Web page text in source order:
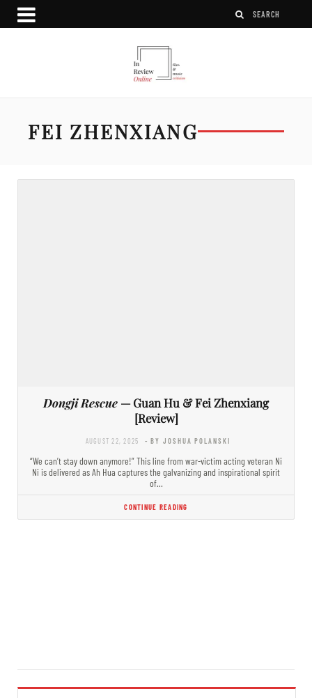
FEI ZHENXIANG
Dongji Rescue — Guan Hu & Fei Zhenxiang
[Review]
AUGUST 22, 2025 - BY JOSHUA POLANSKI
“We can’t stay down anymore!” This line from war-victim acting veteran Ni
Ni is delivered as Ah Hua captures the galvanizing and inspirational spirit
of…
CONTINUE READING